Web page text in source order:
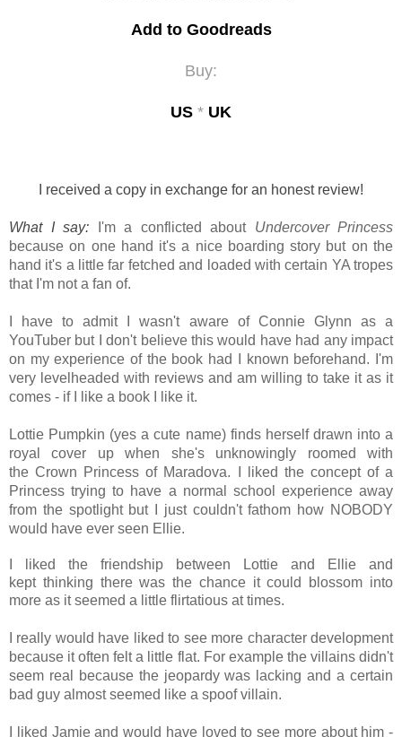
Add to Goodreads
Buy:
US * UK
I received a copy in exchange for an honest review!
What I say: I'm a conflicted about Undercover Princess
because on one hand it's a niceboarding story but on the
hand it's a little far fetched and loaded with certain YA tropes
that I'm not a fan of.
I have to admit I wasn't aware of Connie Glynn as a
YouTuber but I don't believe this would have had any impact
on my experience of the book had I known beforehand. I'm
very levelheaded with reviews and am willing to take it as it
comes - if I like a book I like it.
Lottie Pumpkin (yes a cute name) finds herself drawn into a
royal cover up when she's unknowingly roomed with
theCrown Princess of Maradova.
I liked the concept of a
Princess trying to have a normal school experience away
from the spotlight but I just couldn't fathom how NOBODY
would have ever seen Ellie.
I liked the friendship between Lottie and Ellie and
kept thinking there was the chance it could blossom into
more as it seemed a little flirtatious at times.
I really would have liked to see more character development
because it often felt a little flat. For example the villains didn't
seem real because the jeopardy was lacking and a certain
bad guy almost seemed like a spoof villain.
I liked Jamie and would have loved to see more about him -